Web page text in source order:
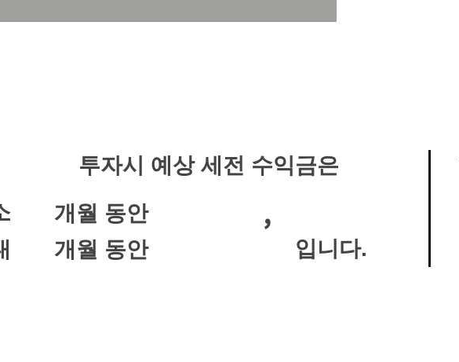
투자시 예상 세전 수익금은
개월 동안 ,
입니다.
개월 동안